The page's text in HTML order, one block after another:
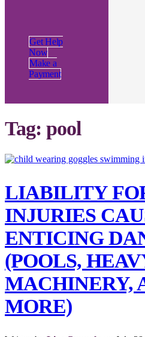
Get Help
Now
Make a
Payment
Tag: pool
LIABILITY
INJURIES
ENTICING
(POOLS,
MACHINERY,
MORE)